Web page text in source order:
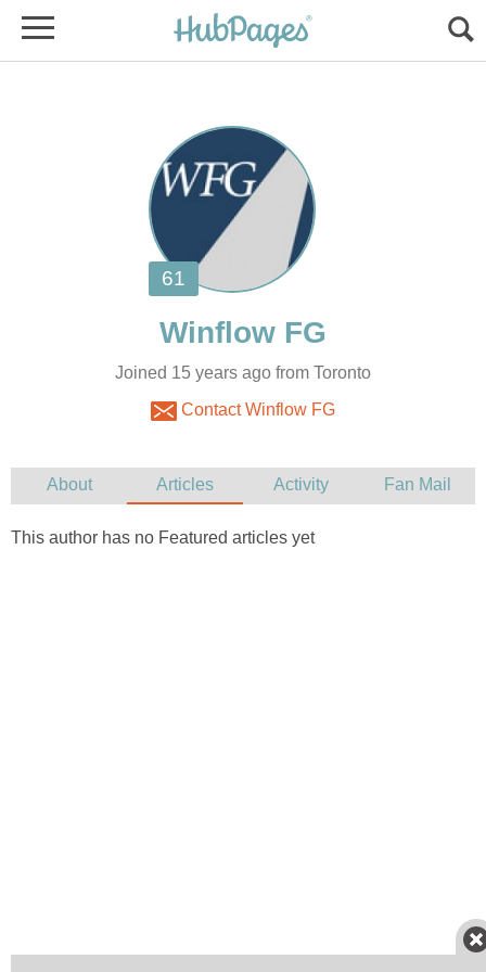
Joined 15 years ago from Toronto
Contact Winflow FG